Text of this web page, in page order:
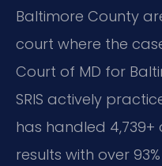
Baltimore County
court where the
Court of MD for
SRIS actively
has handled
results with over